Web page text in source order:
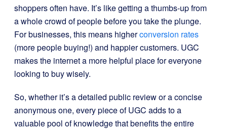
shoppers often have. It’s like getting a thumbs-up from
a whole crowd of people before you take the plunge.
For businesses, this means higherconversion rates
(more people buying!) and happier customers. UGC
makes the internet a more helpful place for everyone
looking to buy wisely.
So, whether it’s a detailed public review or a concise
anonymous one, every piece of UGC adds to a
valuable pool of knowledge that benefits the entire